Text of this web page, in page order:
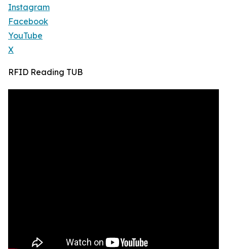
Instagram
Facebook
YouTube
X
RFID Reading TUB